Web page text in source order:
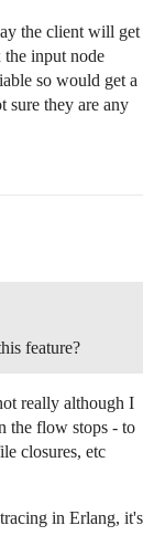
the client will get
input node
so would get a
sure they are any
feature?
really although I
the flow stops - to
closures, etc
in Erlang, it's